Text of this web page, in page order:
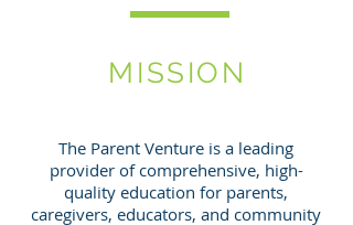
MISSION
The Parent Venture is a leading
provider of comprehensive, high-
quality education for parents,
caregivers, educators, and community